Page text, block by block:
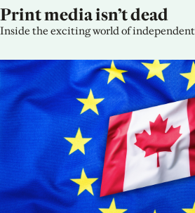
Print media isn’t dead
Inside the exciting world of